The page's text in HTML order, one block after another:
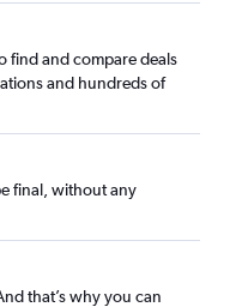
find and compare deals
and hundreds of
final, without any
that’s why you can